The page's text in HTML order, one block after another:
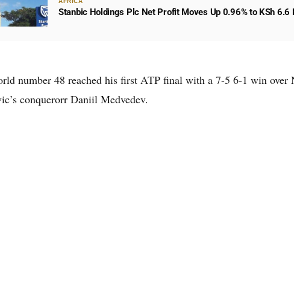
Stanbic Holdings Plc Net Profit Moves Up 0.96% to KSh 6.6
number 48 reached his first ATP final with a 7-5 6-1 win over
conquerorr Daniil Medvedev.